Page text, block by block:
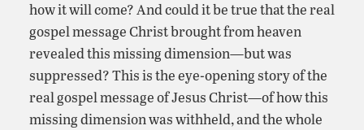
how it will come? And could it be true that the real
gospel message Christ brought from heaven
revealed this missing dimension—but was
suppressed? This is the eye-opening story of the
real gospel message of Jesus Christ—of how this
missing dimension was withheld, and the whole